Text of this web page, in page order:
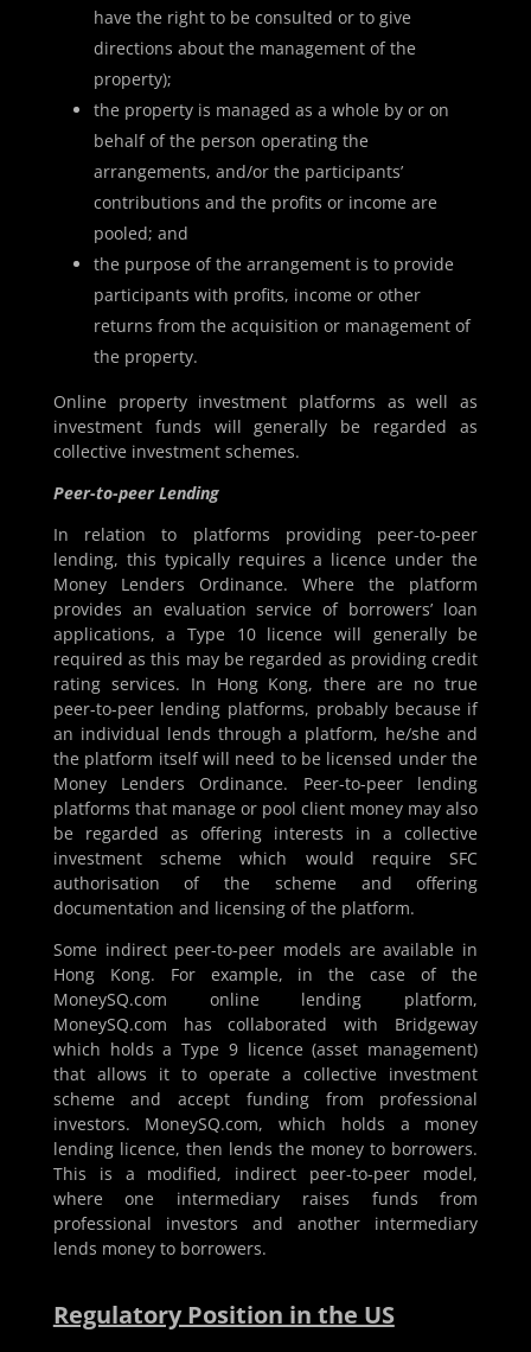
have the right to be consulted or to give
directions about the management of the
property);
the property is managed as a whole by or on
behalf of the person operating the
arrangements, and/or the participants’
contributions and the profits or income are
pooled; and
the purpose of the arrangement is to provide
participants with profits, income or other
returns from the acquisition or management of
the property.
Online property investment platforms as well as
investment funds will generally be regarded as
collective investment schemes.
Peer-to-peer Lending
In relation to platforms providing peer-to-peer
lending, this typically requires a licence under the
Money Lenders Ordinance. Where the platform
provides an evaluation service of borrowers’ loan
applications, a Type 10 licence will generally be
required as this may be regarded as providing credit
rating services. In Hong Kong, there are no true
peer-to-peer lending platforms, probably because if
an individual lends through a platform, he/she and
the platform itself will need to be licensed under the
Money Lenders Ordinance. Peer-to-peer lending
platforms that manage or pool client money may also
be regarded as offering interests in a collective
investment scheme which would require SFC
authorisation of the scheme and offering
documentation and licensing of the platform.
Some indirect peer-to-peer models are available in
Hong Kong. For example, in the case of the
MoneySQ.com online lending platform,
MoneySQ.com has collaborated with Bridgeway
which holds a Type 9 licence (asset management)
that allows it to operate a collective investment
scheme and accept funding from professional
investors. MoneySQ.com, which holds a money
lending licence, then lends the money to borrowers.
This is a modified, indirect peer-to-peer model,
where one intermediary raises funds from
professional investors and another intermediary
lends money to borrowers.
Regulatory Position in the US